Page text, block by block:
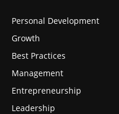
Personal Development
Growth
Best Practices
Management
Entrepreneurship
Leadership